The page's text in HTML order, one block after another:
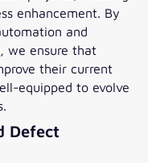
enhancement. By
and
we ensure that
their current
equipped to evolve
Defect